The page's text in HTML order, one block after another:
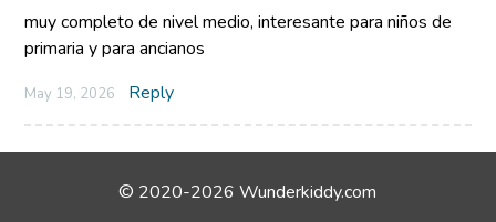
muy completo de nivel medio, interesante para niños de
primaria y para ancianos
May 19, 2026 Reply
© 2020-2026 Wunderkiddy.com